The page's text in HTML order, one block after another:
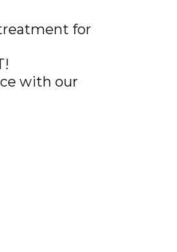
for
with our